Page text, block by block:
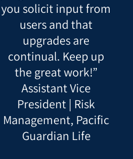
you solicit input from
users and that
upgrades are
continual. Keep up
the great work!”
Assistant Vice
President | Risk
Management, Pacific
Guardian Life